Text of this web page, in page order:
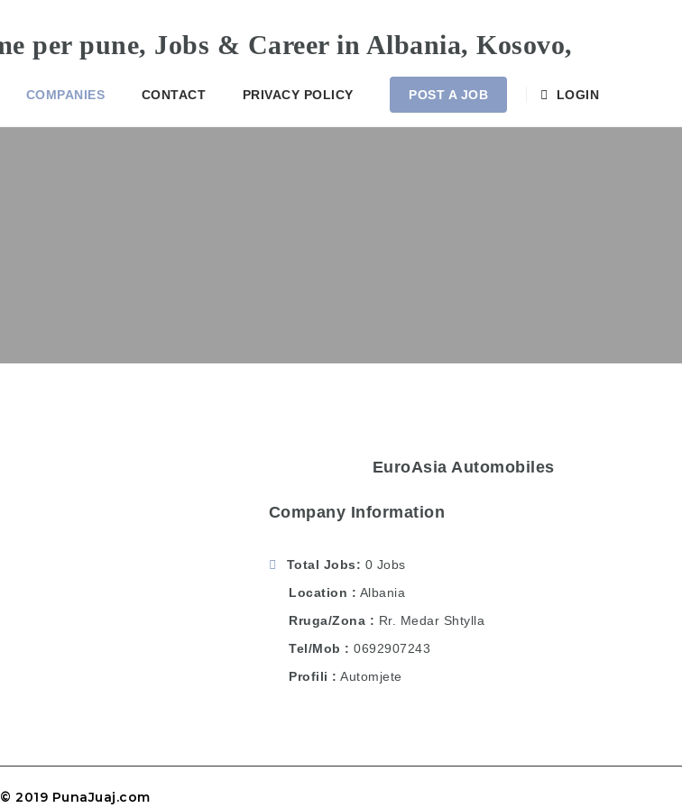
COMPANIES CONTACT PRIVACY POLICY POST A JOB LOGIN
EuroAsia Automobiles
Company Information
Total Jobs
0 Jobs
Location
Albania
Rruga/Zona
Rr. Medar Shtylla
Tel/Mob
0692907243
Profili
Automjete
© 2019 PunaJuaj.com